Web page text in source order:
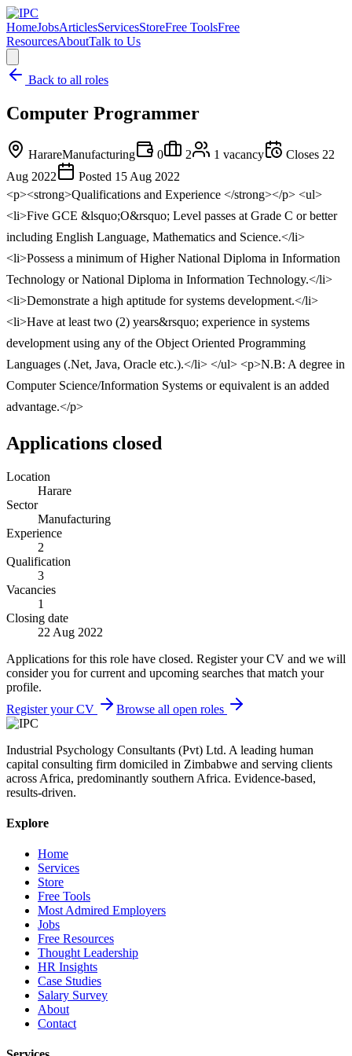
HomeJobsArticlesServicesStoreFree ToolsFree
ResourcesAboutTalk to Us
Back to all roles
Computer Programmer
HarareManufacturing 0 2 1 vacancy Closes 22
Aug 2022
Posted 15 Aug 2022
<p><strong>Qualifications and Experience </strong></p> <ul>
<li>Five GCE &lsquo;O&rsquo; Level passes at Grade C or better
including English Language, Mathematics and Science.</li>
<li>Possess a minimum of Higher National Diploma in Information
Technology or National Diploma in Information Technology.</li>
<li>Demonstrate a high aptitude for systems development.</li>
<li>Have at least two (2) years&rsquo; experience in systems
development using any of the Object Oriented Programming
Languages (.Net, Java, Oracle etc.).</li> </ul> <p>N.B: A degree in
Computer Science/Information Systems or equivalent is an added
advantage.</p>
Applications closed
Location
Harare
Sector
Manufacturing
Experience
2
Qualification
3
Vacancies
1
Closing date
22 Aug 2022
Applications for this role have closed. Register your CV and we will
consider you for current and upcoming searches that match your
profile.
Register your CV
Browse all open roles
Industrial Psychology Consultants (Pvt) Ltd. A leading human
capital consulting firm domiciled in Zimbabwe and serving clients
across Africa, predominantly southern Africa. Evidence-based,
results-driven.
Explore
Home
Services
Store
Free Tools
Most Admired Employers
Jobs
Free Resources
Thought Leadership
HR Insights
Case Studies
Salary Survey
About
Contact